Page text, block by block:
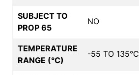
SUBJECT TO
PROP 65
NO
TEMPERATURE
RANGE (°C)
-55 TO 135°C